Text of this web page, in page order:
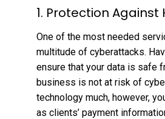
1. Protection Against
One of the most needed
multitude of cyberattacks.
ensure that your data is safe
business is not at risk of
technology much, however,
as clients’ payment